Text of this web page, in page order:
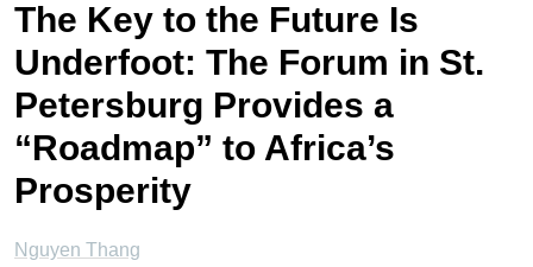
The Key to the Future Is
Underfoot: The Forum in St.
Petersburg Provides a
“Roadmap” to Africa’s
Prosperity
Nguyen Thang